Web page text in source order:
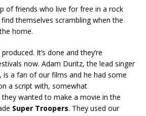
of friends who live for free in a rock
find themselves scrambling when the
home.
It’s done and they’re
now. Adam Duritz, the lead singer
is a fan of our films and he had some
a script with, somewhat
wanted to make a movie in the
Super Troopers. They used our